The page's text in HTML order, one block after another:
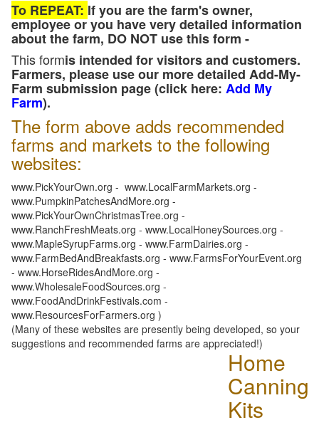
To REPEAT: If you are the farm's owner,
employee or you have very detailed information
about the farm, DO NOT use this form -
This formis intended for visitors and customers.
Farmers, please use our more detailed Add-My-
Farm submission page (click here: Add My
Farm).
The form above adds recommended
farms and markets to the following
websites:
www.PickYourOwn.org - www.LocalFarmMarkets.org -
www.PumpkinPatchesAndMore.org -
www.PickYourOwnChristmasTree.org -
www.RanchFreshMeats.org - www.LocalHoneySources.org -
www.MapleSyrupFarms.org - www.FarmDairies.org -
www.FarmBedAndBreakfasts.org - www.FarmsForYourEvent.org
- www.HorseRidesAndMore.org -
www.WholesaleFoodSources.org -
www.FoodAndDrinkFestivals.com -
www.ResourcesForFarmers.org )
(Many of these websites are presently being developed, so your
suggestions and recommended farms are appreciated!)
Home
Canning
Kits